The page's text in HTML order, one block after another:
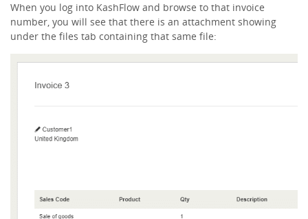
When you log into KashFlow and browse to that invoice
number, you will see that there is an attachment showing
under the files tab containing that same file: